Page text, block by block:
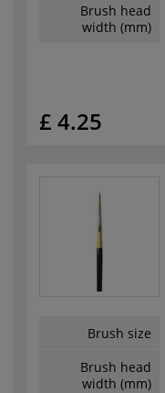
Brush head
width (mm)
£ 4.25
Brush size
Brush head
width (mm)